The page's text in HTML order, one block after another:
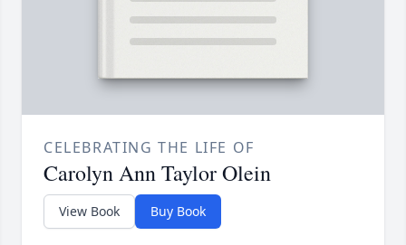
CELEBRATING THE LIFE OF
Carolyn Ann Taylor Olein
View Book Buy Book